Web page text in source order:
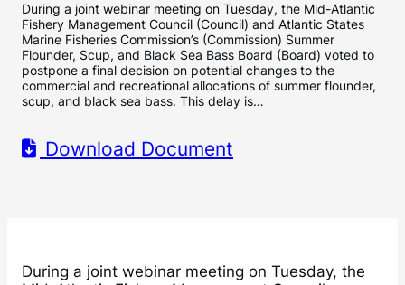
During a joint webinar meeting on Tuesday, the Mid-Atlantic
Fishery Management Council (Council) and Atlantic States
Marine Fisheries Commission’s (Commission) Summer
Flounder, Scup, and Black Sea Bass Board (Board) voted to
postpone a final decision on potential changes to the
commercial and recreational allocations of summer flounder,
scup, and black sea bass. This delay is…
Download Document
During a joint webinar meeting on Tuesday, the